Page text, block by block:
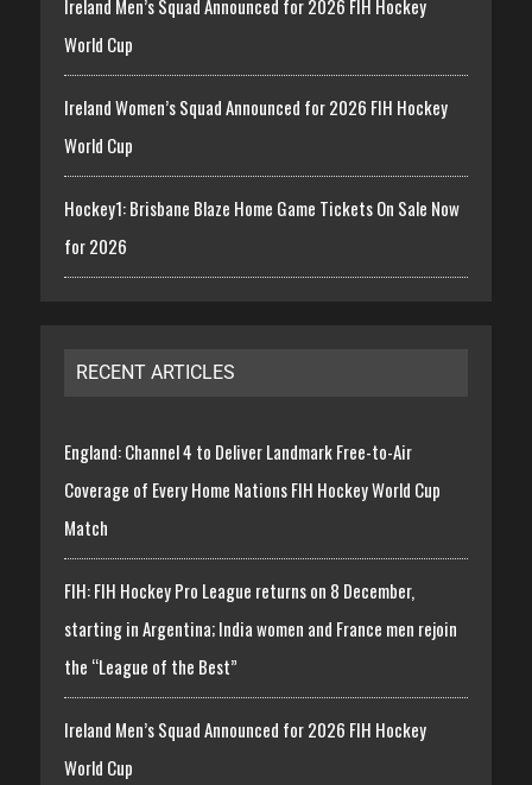
Ireland Men’s Squad Announced for 2026 FIH Hockey
World Cup
Ireland Women’s Squad Announced for 2026 FIH Hockey
World Cup
Hockey1: Brisbane Blaze Home Game Tickets On Sale Now
for 2026
RECENT ARTICLES
England: Channel 4 to Deliver Landmark Free-to-Air
Coverage of Every Home Nations FIH Hockey World Cup
Match
FIH: FIH Hockey Pro League returns on 8 December,
starting in Argentina; India women and France men rejoin
the “League of the Best”
Ireland Men’s Squad Announced for 2026 FIH Hockey
World Cup